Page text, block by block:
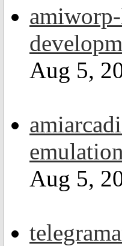
Aug 5,
Aug 5,